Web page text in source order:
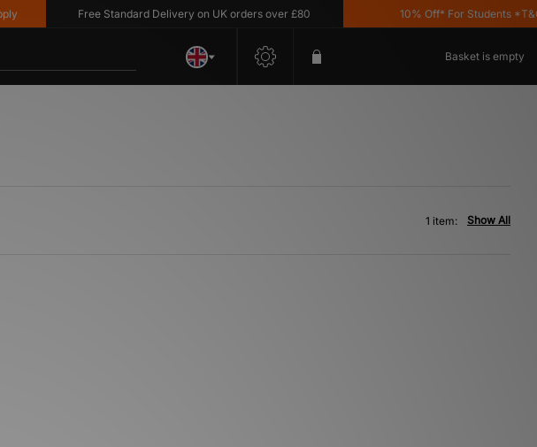
Free Standard Delivery on UK orders over £80 10% Off* For Students *T&C's
Basket is empty
Show All
1 item: